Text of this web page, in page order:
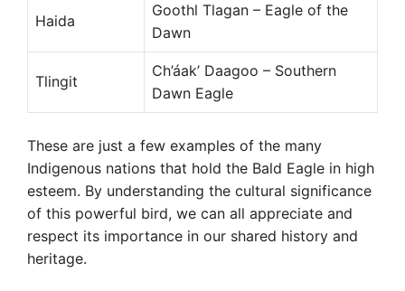
Haida
Goothl Tlagan – Eagle of the
Dawn
Tlingit
Ch’áak’ Daagoo – Southern
Dawn Eagle
These are just a few examples of the many
Indigenous nations that hold the Bald Eagle in high
esteem. By understanding the cultural significance
of this powerful bird, we can all appreciate and
respect its importance in our shared history and
heritage.